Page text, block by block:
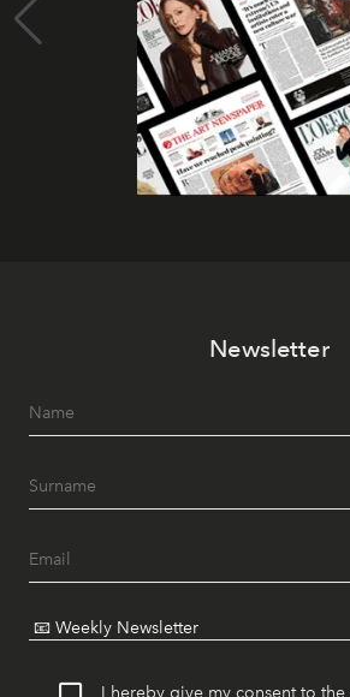
Newsletter
I hereby give my consent to